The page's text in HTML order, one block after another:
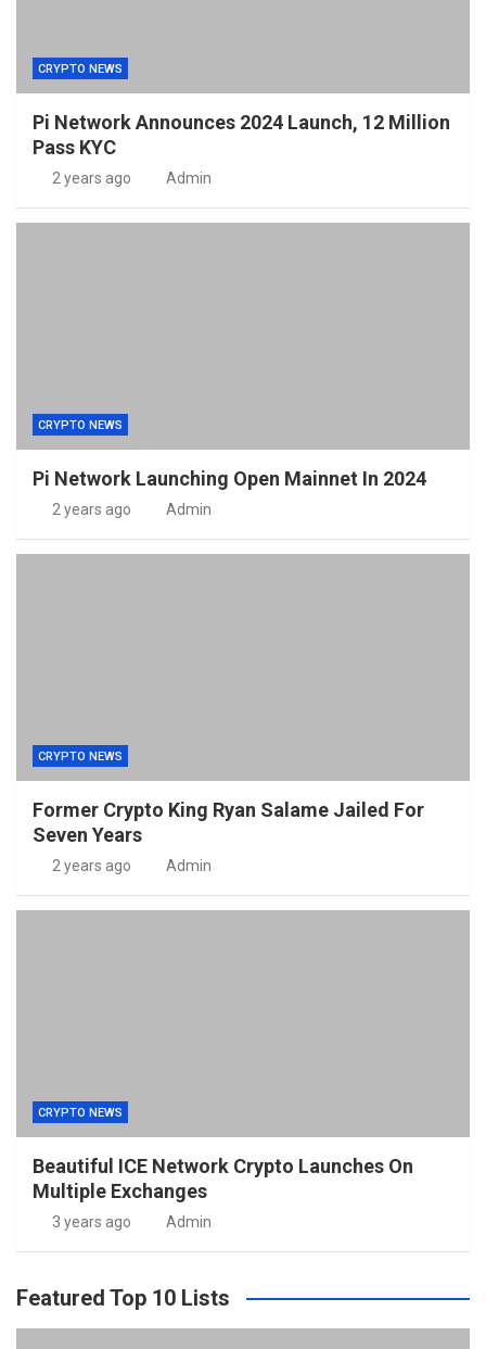
CRYPTO NEWS
Pi Network Announces 2024 Launch, 12 Million
Pass KYC
2 years ago Admin
CRYPTO NEWS
Pi Network Launching Open Mainnet In 2024
2 years ago Admin
CRYPTO NEWS
Former Crypto King Ryan Salame Jailed For
Seven Years
2 years ago Admin
CRYPTO NEWS
Beautiful ICE Network Crypto Launches On
Multiple Exchanges
3 years ago Admin
Featured Top 10 Lists